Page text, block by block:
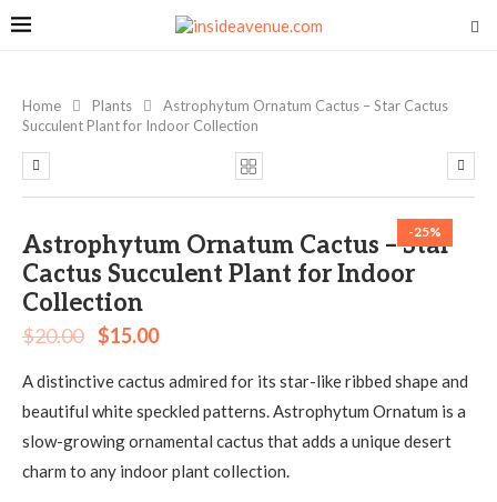
Home Plants
Astrophytum Ornatum Cactus – Star Cactus
Succulent Plant for Indoor Collection
-25%
Astrophytum Ornatum Cactus – Star
Cactus Succulent Plant for Indoor
Collection
$20.00 $15.00
A distinctive cactus admired for its star-like ribbed shape and
beautiful white speckled patterns. Astrophytum Ornatum is a
slow-growing ornamental cactus that adds a unique desert
charm to any indoor plant collection.